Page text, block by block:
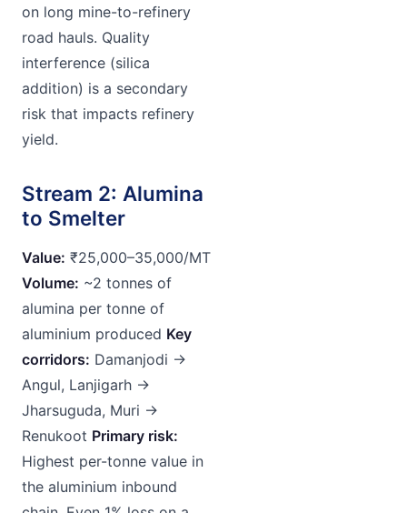
on long mine-to-refinery
road hauls. Quality
interference (silica
addition) is a secondary
risk that impacts refinery
yield.
Stream 2: Alumina
to Smelter
Value: ₹25,000–35,000/MT
Volume: ~2 tonnes of
alumina per tonne of
aluminium produced Key
corridors: Damanjodi →
Angul, Lanjigarh →
Jharsuguda, Muri →
Renukoot Primary risk:
Highest per-tonne value in
the aluminium inbound